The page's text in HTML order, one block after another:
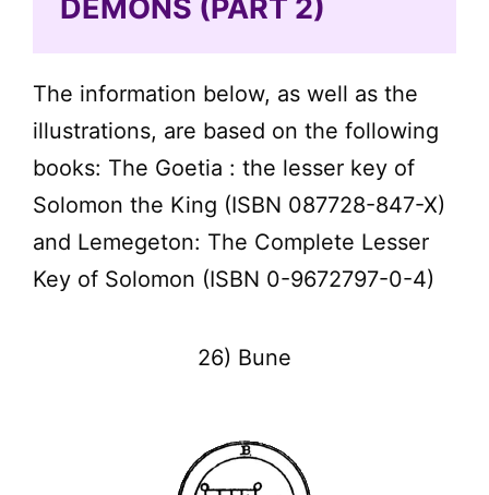
DEMONS (PART 2)
The information below, as well as the
illustrations, are based on the following
books: The Goetia : the lesser key of
Solomon the King (ISBN 087728-847-X)
and Lemegeton: The Complete Lesser
Key of Solomon (ISBN 0-9672797-0-4)
26) Bune